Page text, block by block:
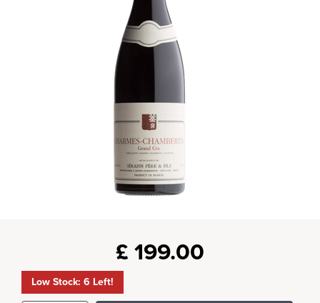
£ 199.00
Low Stock: 6 Left!